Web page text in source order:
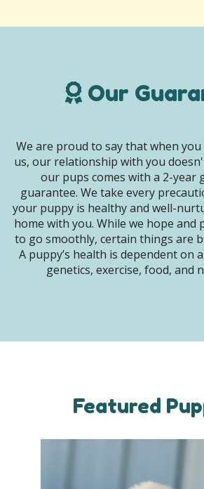
Our
We are proud to say that when
us, our relationship with you
our pups comes with a 2-year
guarantee. We take every
your puppy is healthy and well-
home with you. While we hope
to go smoothly, certain things are
A puppy’s health is dependent on
genetics, exercise, food, and
Featured